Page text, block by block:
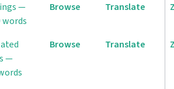
—
words
Browse Translate
—
Browse Translate